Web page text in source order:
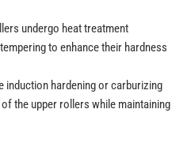
undergo heat treatment
to enhance their hardness
induction hardening or carburizing
the upper rollers while maintaining